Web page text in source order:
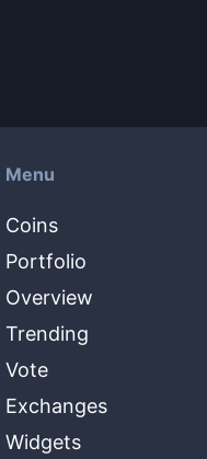
Menu
Coins
Portfolio
Overview
Trending
Vote
Exchanges
Widgets